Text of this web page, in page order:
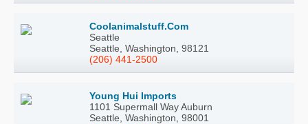
Coolanimalstuff.Com
Seattle
Seattle, Washington, 98121
(206) 441-2500
Young Hui Imports
1101 Supermall Way Auburn
Seattle, Washington, 98001